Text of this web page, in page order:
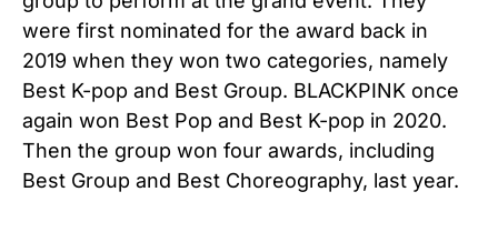
were first nominated for the award back in
2019 when they won two categories, namely
Best K-pop and Best Group. BLACKPINK once
again won Best Pop and Best K-pop in 2020.
Then the group won four awards, including
Best Group and Best Choreography, last year.